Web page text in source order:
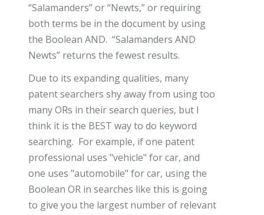
“Salamanders” or “Newts,” or requiring
both terms be in the document by using
the Boolean AND. “Salamanders AND
Newts” returns the fewest results.
Due to its expanding qualities, many
patent searchers shy away from using too
many ORs in their search queries, but I
think it is the BEST way to do keyword
searching. For example, if one patent
professional uses "vehicle" for car, and
one uses "automobile" for car, using the
Boolean OR in searches like this is going
to give you the largest number of relevant